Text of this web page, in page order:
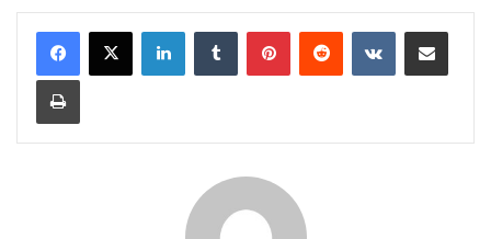
LinkedInTumblr PinterestReddit VKontakteShare via Email
Print